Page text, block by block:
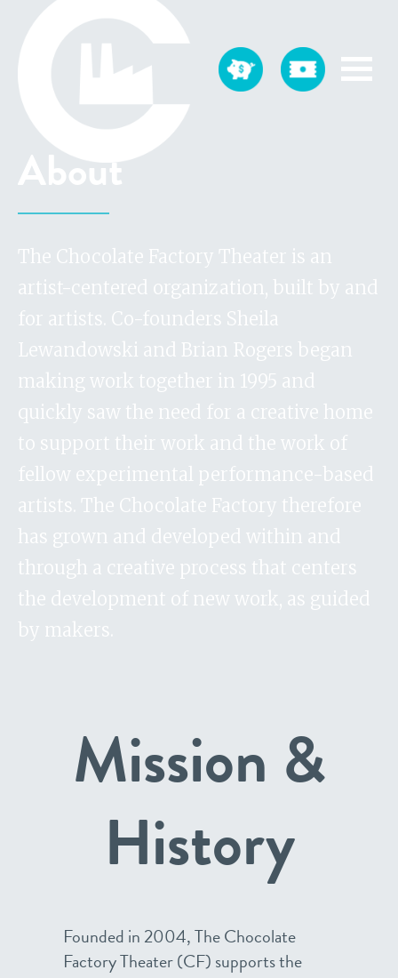
About
The Chocolate Factory Theater is an
artist-centered organization, built by and
for artists. Co-founders Sheila
Lewandowski and Brian Rogers began
making work together in 1995 and
quickly saw the need for a creative home
to support their work and the work of
fellow experimental performance-based
artists. The Chocolate Factory therefore
has grown and developed within and
through a creative process that centers
the development of new work, as guided
by makers.
Mission &
History
Founded in 2004, The Chocolate
Factory Theater (CF) supports the